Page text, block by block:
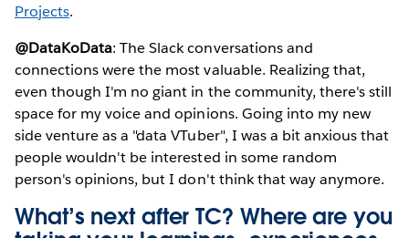
Projects.
@DataKoData: The Slack conversations and
connections were the most valuable. Realizing that,
even though I'm no giant in the community, there's still
space for my voice and opinions. Going into my new
side venture as a "data VTuber", I was a bit anxious that
people wouldn't be interested in some random
person's opinions, but I don't think that way anymore.
What’s next after TC? Where are you